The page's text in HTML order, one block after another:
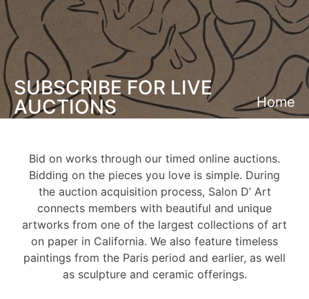
SUBSCRIBE FOR LIVE
AUCTIONS
Home
Bid on works through our timed online auctions.
Bidding on the pieces you love is simple. During
the auction acquisition process, Salon D’ Art
connects members with beautiful and unique
artworks from one of the largest collections of art
on paper in California. We also feature timeless
paintings from the Paris period and earlier, as well
as sculpture and ceramic offerings.